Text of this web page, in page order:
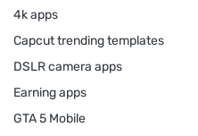
4k apps
Capcut trending templates
DSLR camera apps
Earning apps
GTA 5 Mobile